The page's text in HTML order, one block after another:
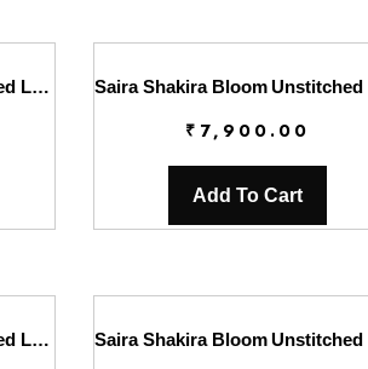
Saira Shakira Bloom Unstitched Lawn’25 || Lotus Reverie 4-A
₹ 7,900.00
Add To Cart
Saira Shakira Bloom Unstitched Lawn’25 || Sweet Opel 8-B